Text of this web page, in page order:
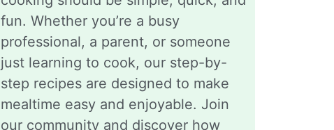
fun. Whether you’re a busy
professional, a parent, or someone
just learning to cook, our step-by-
step recipes are designed to make
mealtime easy and enjoyable. Join
our community and discover how